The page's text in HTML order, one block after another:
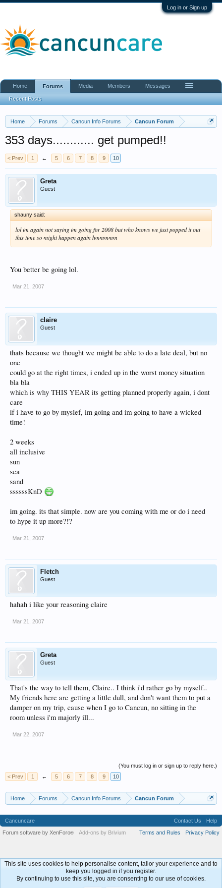
Log in or Sign up
Home Forums Cancun Info Forums Cancun Forum
353 days............ get pumped!!
< Prev 1 ← 5 6 7 8 9 10
Greta
Guest
shauny said:
lol im again not saying im going for 2008 but who knows we just popped it out
this time so might happen again hmmmmm
You better be going lol.
Mar 21, 2007
claire
Guest
thats because we thought we might be able to do a late deal, but no
one
could go at the right times, i ended up in the worst money situation
bla bla
which is why THIS YEAR its getting planned properly again, i dont
care
if i have to go by myslef, im going and im going to have a wicked
time!
2 weeks
all inclusive
sun
sea
sand
ssssssKnD
im going. its that simple. now are you coming with me or do i need
to hype it up more?!?
Mar 21, 2007
Fletch
Guest
hahah i like your reasoning claire
Mar 21, 2007
Greta
Guest
That's the way to tell them, Claire.. I think i'd rather go by myself..
My friends here are getting a little dull, and don't want them to put a
damper on my trip, cause when I go to Cancun, no sitting in the
room unless i'm majorly ill...
Mar 22, 2007
(You must log in or sign up to reply here.)
< Prev
1 ← 5 6 7 8 9 10
Home Forums Cancun Info Forums Cancun Forum
Home Forums
Recent Posts
Media Members Messages
Cancuncare Contact Us
Help
Terms and Rules
Privacy Policy
Forum software by XenForo® Add-ons by Brivium
This site uses cookies to help personalise content, tailor your experience and to
keep you logged in if you register.
By continuing to use this site, you are consenting to our use of cookies.